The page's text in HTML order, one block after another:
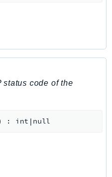
status code of the
: int|null